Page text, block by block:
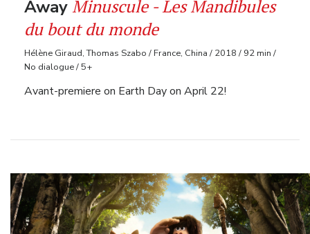
AwayMinuscule - Les Mandibules
du bout du monde
Hélène Giraud, Thomas Szabo / France, China / 2018 / 92 min /
No dialogue / 5+
Avant-premiere on Earth Day on April 22!